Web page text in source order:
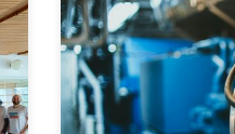
The University of Minho has
company) to PhotoUP and
commitment to knowledge
economic and social impact for